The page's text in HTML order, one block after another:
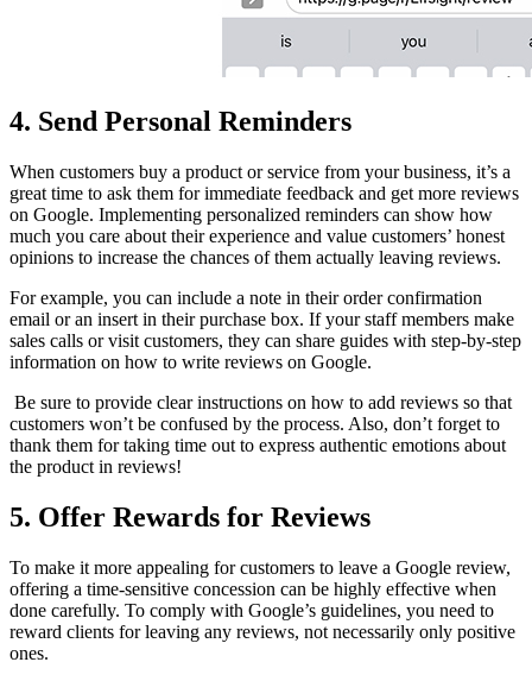
4. Send Personal Reminders
When customers buy a product or service from your business, it’s a
great time to ask them for immediate feedback and get more reviews
on Google. Implementing personalized reminders can show how
much you care about their experience and value customers’ honest
opinions to increase the chances of them actually leaving reviews.
For example, you can include a note in their order confirmation
email or an insert in their purchase box. If your staff members make
sales calls or visit customers, they can share guides with step-by-step
information on how to write reviews on Google.
Be sure to provide clear instructions on how to add reviews so that
customers won’t be confused by the process. Also, don’t forget to
thank them for taking time out to express authentic emotions about
the product in reviews!
5. Offer Rewards for Reviews
To make it more appealing for customers to leave a Google review,
offering a time-sensitive concession can be highly effective when
done carefully. To comply with Google’s guidelines, you need to
reward clients for leaving any reviews, not necessarily only positive
ones.